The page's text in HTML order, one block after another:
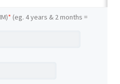
* (eg. 4 years & 2 months =